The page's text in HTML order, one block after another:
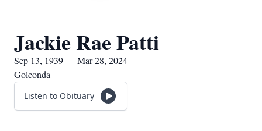
Jackie Rae Patti
Sep 13, 1939 — Mar 28, 2024
Golconda
Listen to Obituary